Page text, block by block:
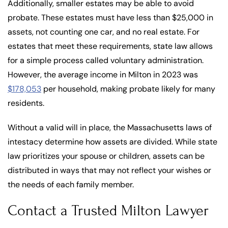
Additionally, smaller estates may be able to avoid
probate. These estates must have less than $25,000 in
assets, not counting one car, and no real estate. For
estates that meet these requirements, state law allows
for a simple process called voluntary administration.
However, the average income in Milton in 2023 was
$178,053 per household, making probate likely for many
residents.
Without a valid will in place, the Massachusetts laws of
intestacy determine how assets are divided. While state
law prioritizes your spouse or children, assets can be
distributed in ways that may not reflect your wishes or
the needs of each family member.
Contact a Trusted Milton Lawyer